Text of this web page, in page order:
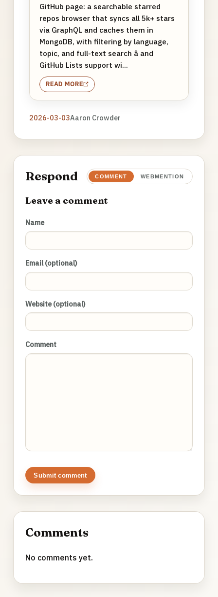
GitHub page: a searchable starred
repos browser that syncs all 5k+ stars
via GraphQL and caches them in
MongoDB, with filtering by language,
topic, and full-text search â and
GitHub Lists support wi...
READ MORE
2026-03-03Aaron Crowder
Respond COMMENT WEBMENTION
Leave a comment
Name
Email (optional)
Website (optional)
Comment
Submit comment
Comments
No comments yet.